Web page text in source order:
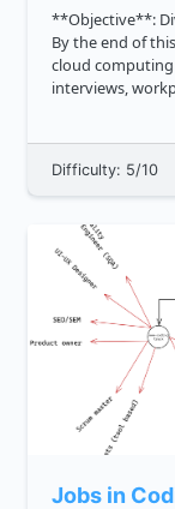
**Objective**:
By the end of
cloud
interviews,
Difficulty: 5/10
Jobs in